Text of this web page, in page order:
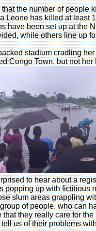
the number of people
Leone has killed at least
have been set up at the
while others line up
stadium cradling
Congo Town, but not
to hear about a
popping up with fictitious
slum areas grappling
of people, who can
that they really care for
us of their problems